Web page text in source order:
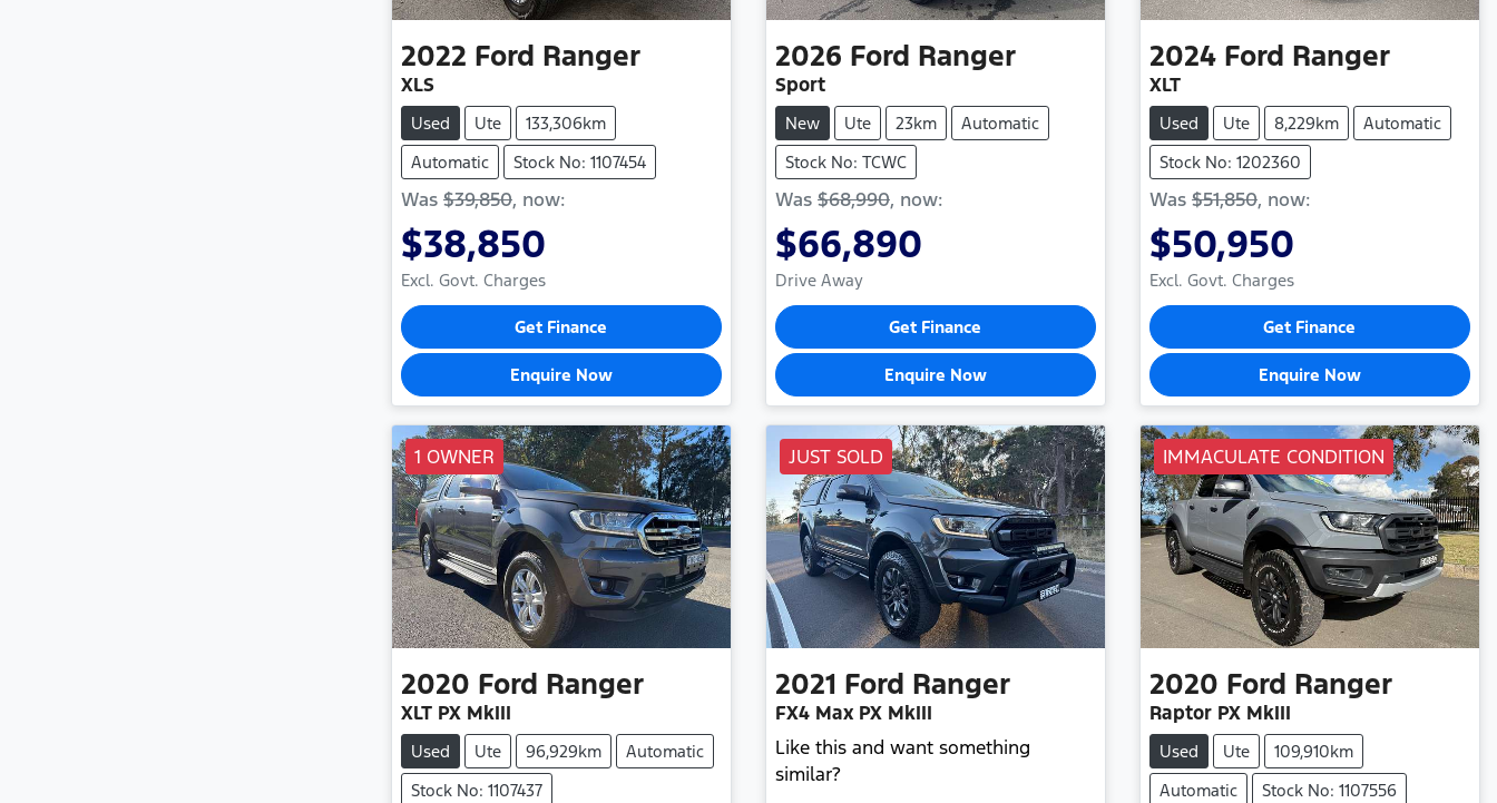
2022 Ford Ranger
XLS
Used Ute
133,306km
Automatic
Stock No: 1107454
Was $39,850, now:
$38,850
Excl. Govt. Charges
Get Finance
Enquire Now
2026 Ford Ranger
Sport
New Ute 23km
Automatic
Stock No: TCWC
Was $68,990, now:
$66,890
Drive Away
Get Finance
Enquire Now
2024 Ford Ranger
XLT
Used Ute 8,229km
Automatic
Stock No: 1202360
Was $51,850, now:
$50,950
Excl. Govt. Charges
Get Finance
Enquire Now
1 OWNER
2020 Ford Ranger
XLT PX MkIII
Used Ute 96,929km
Automatic
Stock No: 1107437
JUST SOLD
2021 Ford Ranger
FX4 Max PX MkIII
Like this and want something
similar?
IMMACULATE CONDITION
2020 Ford Ranger
Raptor PX MkIII
Used Ute
109,910km
Automatic
Stock No: 1107556